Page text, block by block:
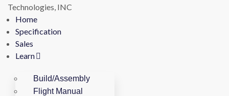
Home
Specification
Sales
Learn
Build/Assembly
Flight Manual